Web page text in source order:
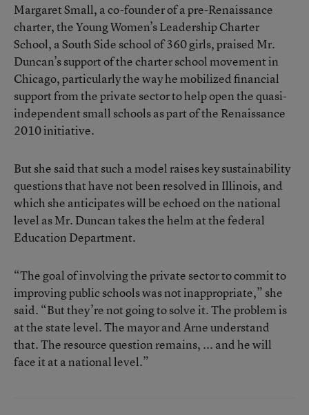
Margaret Small, a co-founder of a pre-Renaissance
charter, the Young Women’s Leadership Charter
School, a South Side school of 360 girls, praised Mr.
Duncan’s support of the charter school movement in
Chicago, particularly the way he mobilized financial
support from the private sector to help open the quasi-
independent small schools as part of the Renaissance
2010 initiative.
But she said that such a model raises key sustainability
questions that have not been resolved in Illinois, and
which she anticipates will be echoed on the national
level as Mr. Duncan takes the helm at the federal
Education Department.
“The goal of involving the private sector to commit to
improving public schools was not inappropriate,” she
said. “But they’re not going to solve it. The problem is
at the state level. The mayor and Arne understand
that. The resource question remains, ... and he will
face it at a national level.”